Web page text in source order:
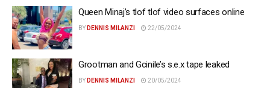
Queen Minaj’s tlof tlof video surfaces online
BY DENNIS MILANZI 22/05/2024
Grootman and Gcinile’s s.e.x tape leaked
BY DENNIS MILANZI 20/05/2024